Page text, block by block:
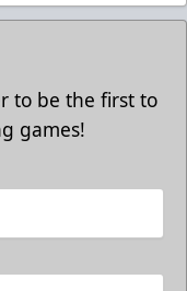
to be the first to
games!